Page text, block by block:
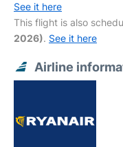
See it here
This flight is also
2026). See it here
Airline